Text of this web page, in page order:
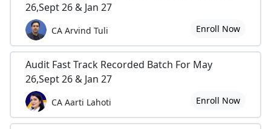
26,Sept 26 & Jan 27
CA Arvind Tuli Enroll Now
Audit Fast Track Recorded Batch For May
26,Sept 26 & Jan 27
CA Aarti Lahoti Enroll Now